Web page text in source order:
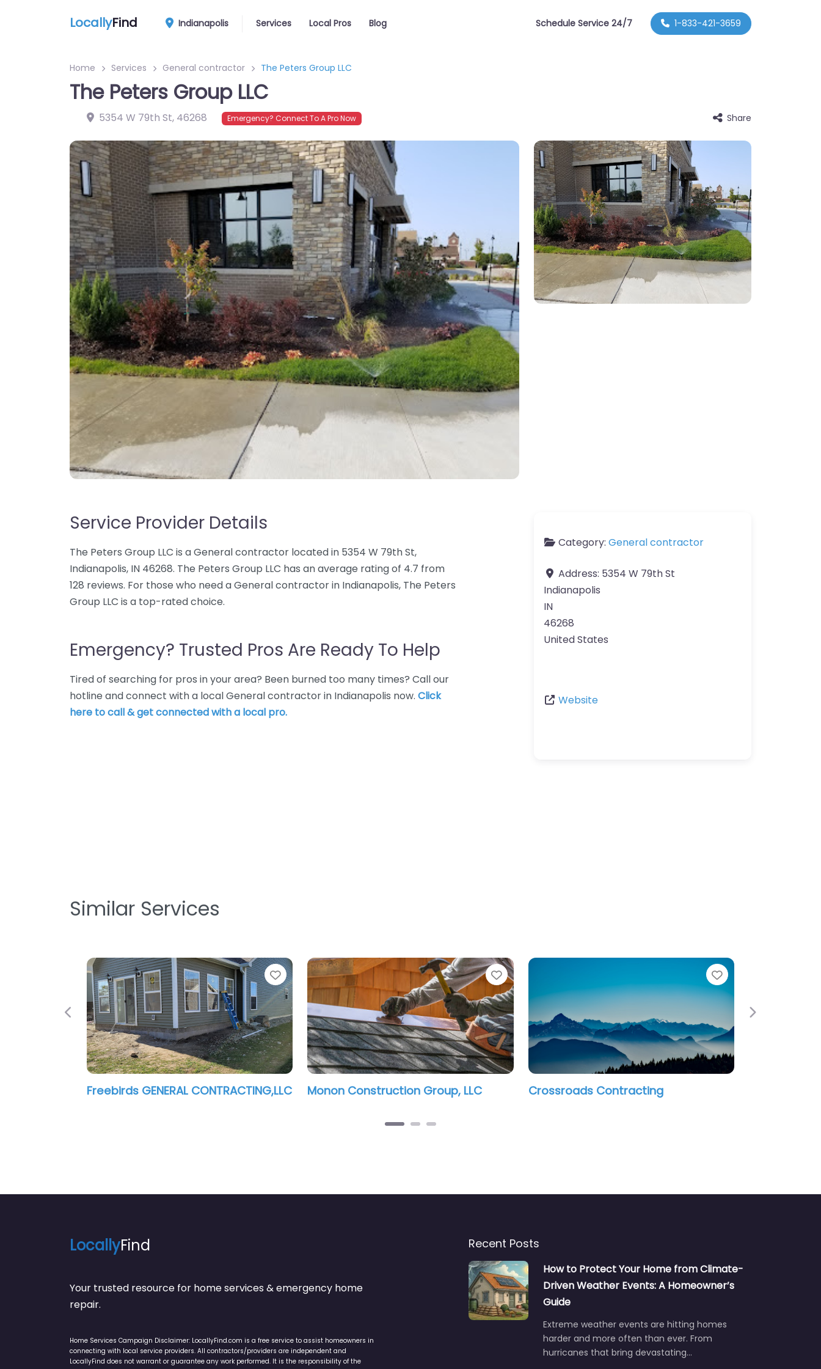
LocallyFind Indianapolis Services Local Pros Blog Schedule Service 24/7 1-833-421-3659
Home Services General contractor The Peters Group LLC
The Peters Group LLC
5354 W 79th St, 46268 Emergency? Connect To A Pro Now Share
Service Provider Details
The Peters Group LLC is a General contractor located in 5354 W 79th St,
Indianapolis, IN 46268. The Peters Group LLC has an average rating of 4.7 from
128 reviews. For those who need a General contractor in Indianapolis, The Peters
Group LLC is a top-rated choice.
Emergency? Trusted Pros Are Ready To Help
Tired of searching for pros in your area? Been burned too many times? Call our
hotline and connect with a local General contractor in Indianapolis now. Click
here to call & get connected with a local pro.
Category: General contractor
Address: 5354 W 79th St
Indianapolis
IN
46268
United States
Website
Similar Services
Favorite
GENERAL CONTRACTING,LLC
Favorite
Monon Construction Group, LLC Crossroads Contracting Profile Restoration Services LLC
Previous Next
LocallyFind
Your trusted resource for home services & emergency home
repair.
Home Services Campaign Disclaimer: LocallyFind.com is a free service to assist homeowners in
connecting with local service providers. All contractors/providers are independent and
LocallyFind does not warrant or guarantee any work performed. It is the responsibility of the
Recent Posts
How to Protect Your Home from Climate-
Driven Weather Events: A Homeowner’s
Guide
Extreme weather events are hitting homes
harder and more often than ever. From
hurricanes that bring devastating…